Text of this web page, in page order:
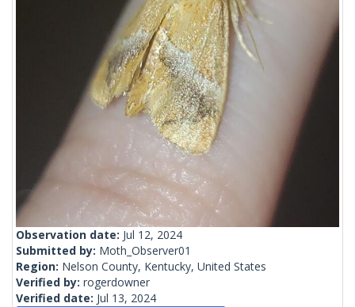
Observation date: Jul 12, 2024
Submitted by: Moth_Observer01
Region: Nelson County, Kentucky, United States
Verified by: rogerdowner
Verified date: Jul 13, 2024